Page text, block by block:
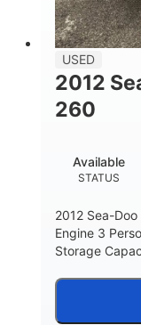
USED
2012
260
STATUS
Available
2012 Sea-
Engine 3
Storage